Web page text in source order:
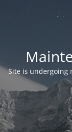
Site is undergoing